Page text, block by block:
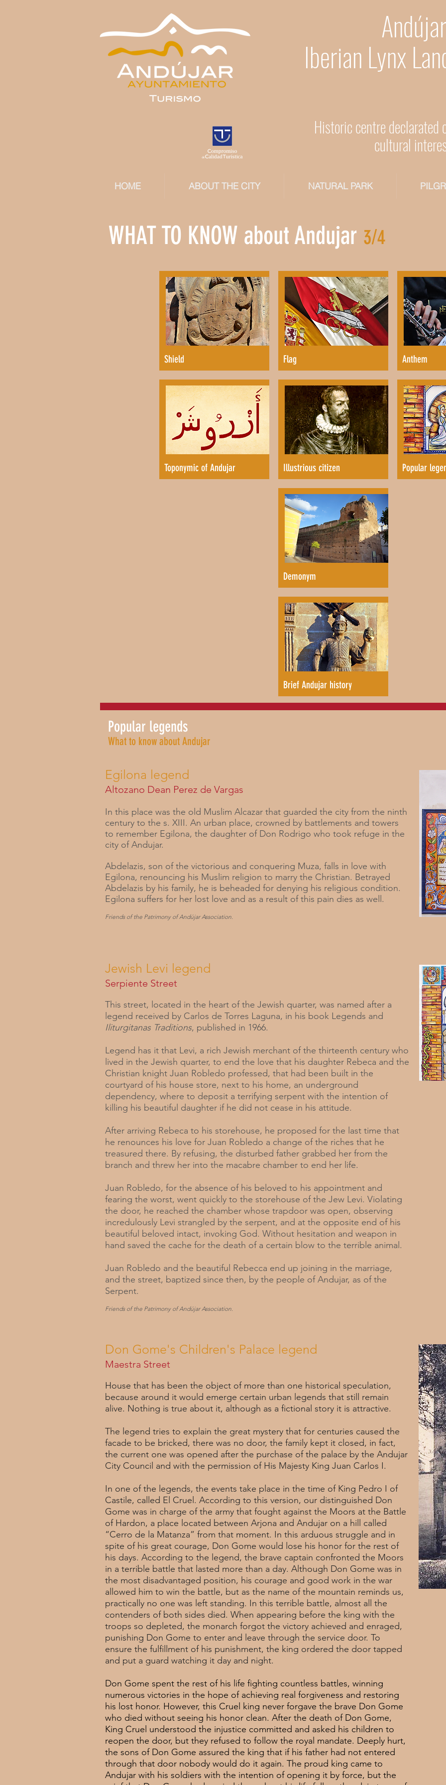
Iberian Lynx
Historic centre declarated
cultural
HOME ABOUT THE CITY NATURAL PARK
WHAT TO KNOW about Andujar 3/4
Shield
Toponymic of Andujar
Flag
Illustrious citizen
Anthem
Popular
Demonym
Brief Andujar history
Popular legends
What to know about Andujar
Egilona legend
Altozano Dean Perez de Vargas
In this place was the old Muslim Alcazar that guarded the city from the ninth
century to the s. XIII. An urban place, crowned by battlements and towers
to remember Egilona, ​​the daughter of Don Rodrigo who took refuge in the
city of Andujar.
Abdelazis, son of the victorious and conquering Muza, falls in love with
Egilona, ​​renouncing his Muslim religion to marry the Christian. Betrayed
Abdelazis by his family, he is beheaded for denying his religious condition.
Egilona suffers for her lost love and as a result of this pain dies as well.
Friends of the Patrimony of Andújar Association.
Jewish Levi legend
Serpiente Street
This street, located in the heart of the Jewish quarter, was named after a
legend received by Carlos de Torres Laguna, in his book Legends and
Iliturgitanas Traditions, published in 1966.
Legend has it that Levi, a rich Jewish merchant of the thirteenth century who
lived in the Jewish quarter, to end the love that his daughter Rebeca and the
Christian knight Juan Robledo professed, that had been built in the
courtyard of his house store, next to his home, an underground
dependency, where to deposit a terrifying serpent with the intention of
killing his beautiful daughter if he did not cease in his attitude.
After arriving Rebeca to his storehouse, he proposed for the last time that
he renounces his love for Juan Robledo a change of the riches that he
treasured there. By refusing, the disturbed father grabbed her from the
branch and threw her into the macabre chamber to end her life.
Juan Robledo, for the absence of his beloved to his appointment and
fearing the worst, went quickly to the storehouse of the Jew Levi. Violating
the door, he reached the chamber whose trapdoor was open, observing
incredulously Levi strangled by the serpent, and at the opposite end of his
beautiful beloved intact, invoking God. Without hesitation and weapon in
hand saved the cache for the death of a certain blow to the terrible animal.
Juan Robledo and the beautiful Rebecca end up joining in the marriage,
and the street, baptized since then, by the people of Andujar, as of the
Serpent.
Friends of the Patrimony of Andújar Association.
Don Gome's Children's Palace legend
Maestra Street
House that has been the object of more than one historical speculation,
because around it would emerge certain urban legends that still remain
alive. Nothing is true about it, although as a fictional story it is attractive.
The legend tries to explain the great mystery that for centuries caused the
facade to be bricked, there was no door, the family kept it closed, in fact,
the current one was opened after the purchase of the palace by the Andujar
City Council and with the permission of His Majesty King Juan Carlos I.
In one of the legends, the events take place in the time of King Pedro I of
Castile, called El Cruel. According to this version, our distinguished Don
Gome was in charge of the army that fought against the Moors at the Battle
of Hardon, a place located between Arjona and Andujar on a hill called
“Cerro de la Matanza” from that moment. In this arduous struggle and in
spite of his great courage, Don Gome would lose his honor for the rest of
his days. According to the legend, the brave captain confronted the Moors
in a terrible battle that lasted more than a day. Although Don Gome was in
the most disadvantaged position, his courage and good work in the war
allowed him to win the battle, but as the name of the mountain reminds us,
practically no one was left standing. In this terrible battle, almost all the
contenders of both sides died. When appearing before the king with the
troops so depleted, the monarch forgot the victory achieved and enraged,
punishing Don Gome to enter and leave through the service door. To
ensure the fulfillment of his punishment, the king ordered the door tapped
and put a guard watching it day and night.
Don Gome spent the rest of his life fighting countless battles, winning
numerous victories in the hope of achieving real forgiveness and restoring
his lost honor. However, this Cruel king never forgave the brave Don Gome
who died without seeing his honor clean. After the death of Don Gome,
King Cruel understood the injustice committed and asked his children to
reopen the door, but they refused to follow the royal mandate. Deeply hurt,
the sons of Don Gome assured the king that if his father had not entered
through that door nobody would do it again. The proud king came to
Andujar with his soldiers with the intention of opening it by force, but the